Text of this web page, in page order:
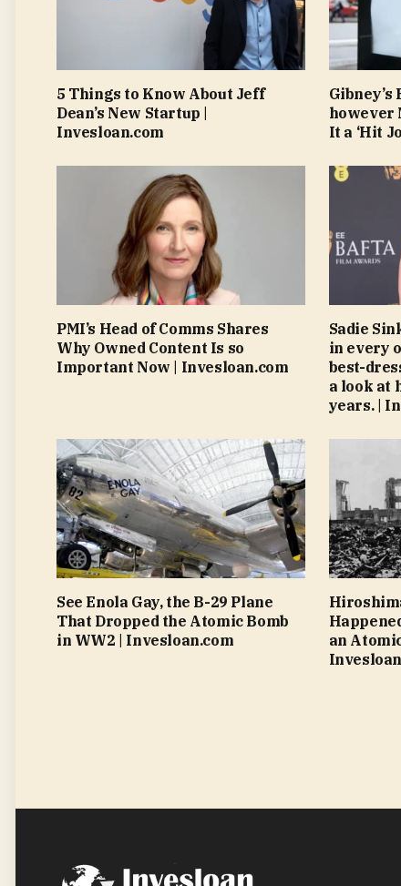
5 Things to Know About Jeff
Dean’s New Startup |
Invesloan.com
Gibney’s
however
It a ‘Hit
PMI’s Head of Comms Shares
Why Owned Content Is so
Important Now | Invesloan.com
Sadie
in every
best-
a look at
years. |
See Enola Gay, the B-29 Plane
That Dropped the Atomic Bomb
in WW2 | Invesloan.com
an